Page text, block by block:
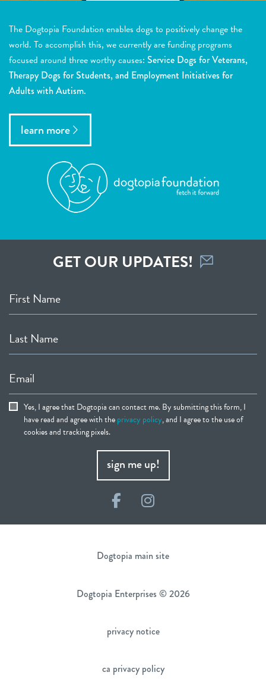
The Dogtopia Foundation enables dogs to positively change the
world. To accomplish this, we currently are funding programs
focused around three worthy causes: Service Dogs for Veterans,
Therapy Dogs for Students, and Employment Initiatives for
Adults with Autism.
learn more
GET OUR UPDATES!
First Name
Last Name
Email
Yes, I agree that Dogtopia can contact me. By submitting this form, I
have read and agree with theprivacy policy, and I agree to the use of
cookies and tracking pixels.
sign me up!
FacebookInstagram
Dogtopia main site
Dogtopia Enterprises © 2026
privacy notice
ca privacy policy